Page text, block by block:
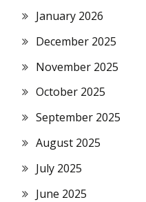
January 2026
December 2025
November 2025
October 2025
September 2025
August 2025
July 2025
June 2025